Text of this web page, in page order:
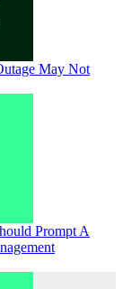
May Not
Prompt A